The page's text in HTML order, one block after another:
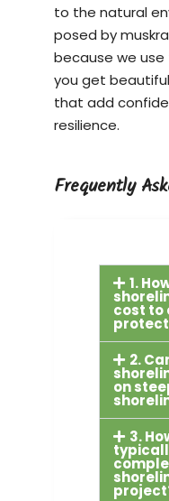
to the natural
posed by
because we
you get
that add
resilience.
Frequently
1.
cost to
2.
on
3.